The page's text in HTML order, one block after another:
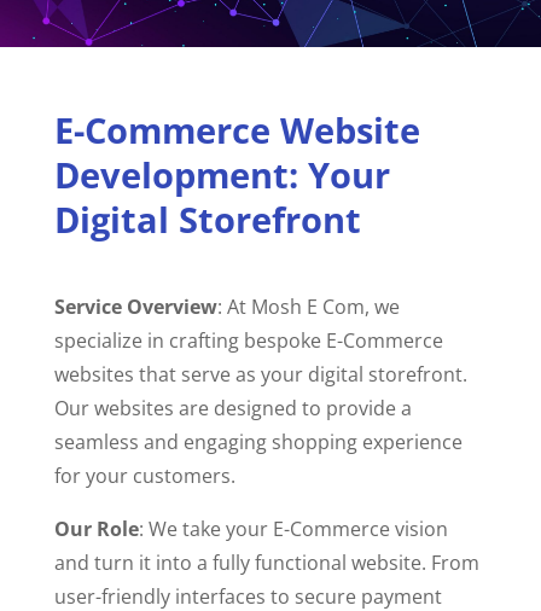
E-Commerce Website
Development: Your
Digital Storefront
Service Overview: At Mosh E Com, we
specialize in crafting bespoke E-Commerce
websites that serve as your digital storefront.
Our websites are designed to provide a
seamless and engaging shopping experience
for your customers.
Our Role: We take your E-Commerce vision
and turn it into a fully functional website. From
user-friendly interfaces to secure payment